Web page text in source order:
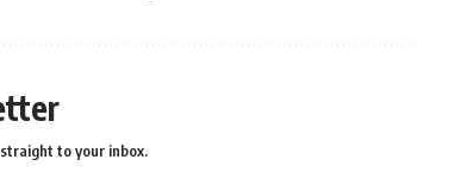
to your inbox.